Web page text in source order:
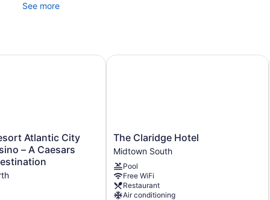
Built in 1880
Front desk (limited hours)
Terrace
Garden
ATM
See more
Atlantic City
– A Caesars
Atlantic City Hotel & Casino – A Caesars Rewards
The
Claridge
Hotel
Midtown
South
The Claridge Hotel
Midtown South
Pool
Free WiFi
Restaurant
Air conditioning
The Claridge Hotel